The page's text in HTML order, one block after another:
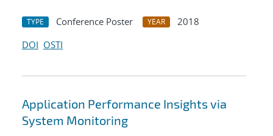
TYPE Conference Poster YEAR
2018
DOI OSTI
Application Performance Insights via
System Monitoring